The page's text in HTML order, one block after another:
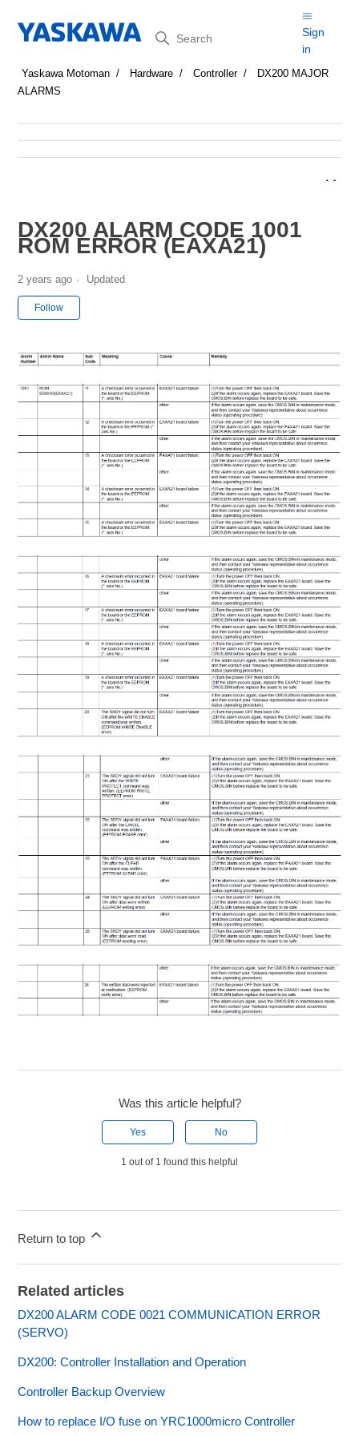
Search
Sign
in
Yaskawa Motoman Hardware Controller
DX200 MAJOR
ALARMS
DX200 ALARM CODE 1001
ROM ERROR (EAXA21)
2 years ago Updated
Follow
Was this article helpful?
Yes No
1 out of 1 found this helpful
Return to top
Related articles
DX200 ALARM CODE 0021 COMMUNICATION ERROR
(SERVO)
DX200: Controller Installation and Operation
Controller Backup Overview
How to replace I/O fuse on YRC1000micro Controller